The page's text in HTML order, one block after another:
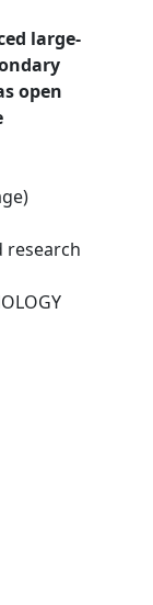
large-
open
research